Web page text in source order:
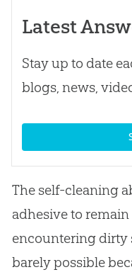
Latest
Stay up to date
blogs, news,
The self-cleaning
adhesive to
encountering dirty
barely possible